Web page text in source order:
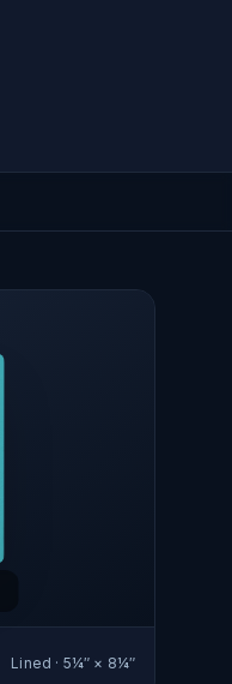
Lined · 5¼″ × 8¼″